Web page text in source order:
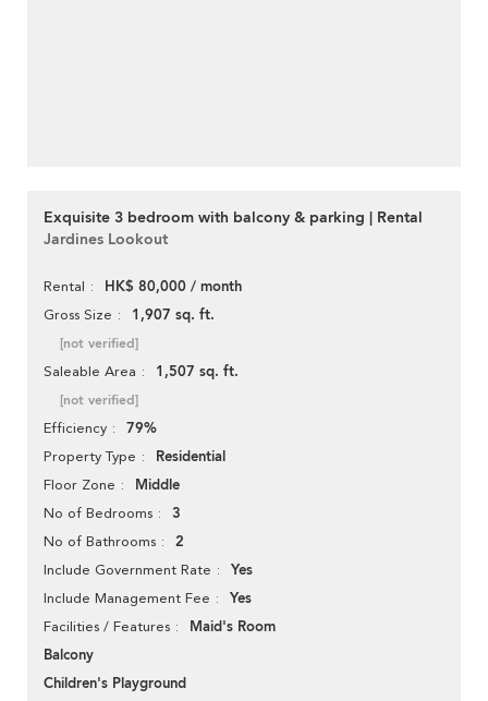
Exquisite 3 bedroom with balcony & parking | Rental
Jardines Lookout
Rental HK$ 80,000 / month
Gross Size 1,907 sq. ft.
[not verified]
Saleable Area 1,507 sq. ft.
[not verified]
Efficiency 79%
Property Type Residential
Floor Zone Middle
No of Bedrooms 3
No of Bathrooms 2
Include Government Rate Yes
Include Management Fee Yes
Facilities / Features
Maid's Room
Balcony
Children's Playground